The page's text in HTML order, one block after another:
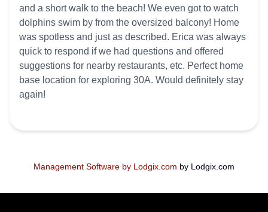
and a short walk to the beach! We even got to watch
dolphins swim by from the oversized balcony! Home
was spotless and just as described. Erica was always
quick to respond if we had questions and offered
suggestions for nearby restaurants, etc. Perfect home
base location for exploring 30A. Would definitely stay
again!
Management Software by Lodgix.com by Lodgix.com